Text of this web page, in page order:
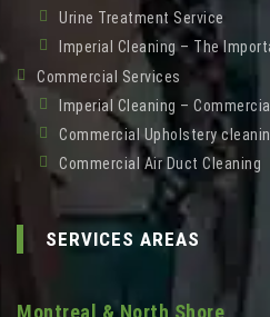
Urine Treatment Service
Imperial Cleaning – The
Commercial Services
Imperial Cleaning –
Commercial Upholstery
Commercial Air Duct Cleaning
SERVICES AREAS
Montreal & North Shore